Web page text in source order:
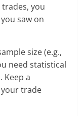
you
saw on
size (e.g.,
need statistical
Keep a
your trade